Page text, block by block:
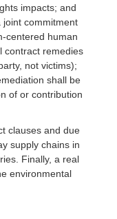
impacts; and
joint commitment
centered human
contract remedies
not victims);
shall be
of or contribution
clauses and due
supply chains in
Finally, a real
environmental